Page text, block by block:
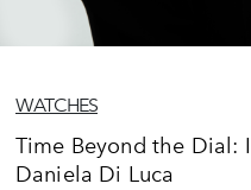
WATCHES
Time Beyond the Dial:
Daniela Di Luca